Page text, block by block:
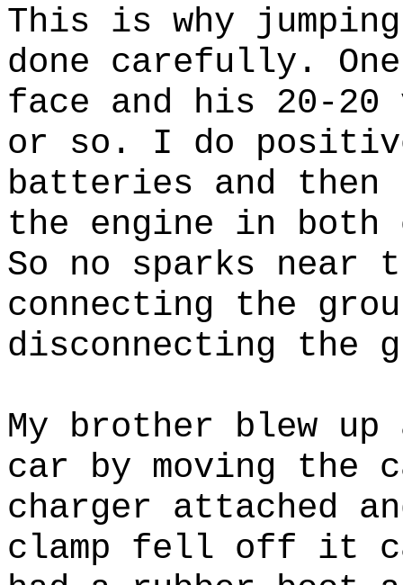
This is why
done carefully.
face and his 20-
or so. I do
batteries and then
the engine in
So no sparks near
connecting the
disconnecting the
My brother blew
car by moving the
charger attached
clamp fell off it